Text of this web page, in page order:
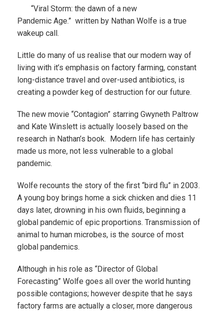
“Viral Storm: the dawn of a new
Pandemic Age.” written by Nathan Wolfe is a true
wakeup call.
Little do many of us realise that our modern way of
living with it’s emphasis on factory farming, constant
long-distance travel and over-used antibiotics, is
creating a powder keg of destruction for our future.
The new movie “Contagion” starring Gwyneth Paltrow
and Kate Winslett is actually loosely based on the
research in Nathan’s book. Modern life has certainly
made us more, not less vulnerable to a global
pandemic.
Wolfe recounts the story of the first “bird flu” in 2003.
A young boy brings home a sick chicken and dies 11
days later, drowning in his own fluids, beginning a
global pandemic of epic proportions. Transmission of
animal to human microbes, is the source of most
global pandemics.
Although in his role as “Director of Global
Forecasting” Wolfe goes all over the world hunting
possible contagions; however despite that he says
factory farms are actually a closer, more dangerous